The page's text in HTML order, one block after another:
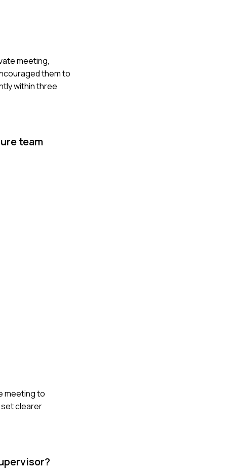
meeting,
them to
within three
team
meeting to
set clearer